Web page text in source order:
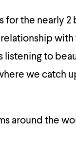
for the nearly
with
listening to
we catch
around the